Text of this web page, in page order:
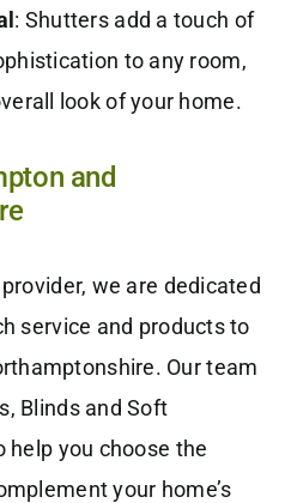
: Shutters add a touch of
to any room,
look of your home.
and
we are dedicated
service and products to
Our team
Blinds and Soft
help you choose the
your home’s